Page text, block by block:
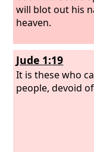
will blot out his
heaven.
Jude 1:19
It is these who
people, devoid